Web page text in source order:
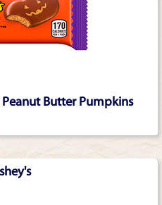
Peanut Butter Pumpkins